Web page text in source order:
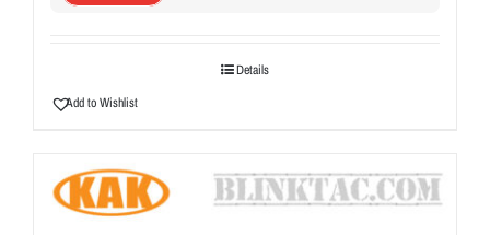
Details
Add to Wishlist